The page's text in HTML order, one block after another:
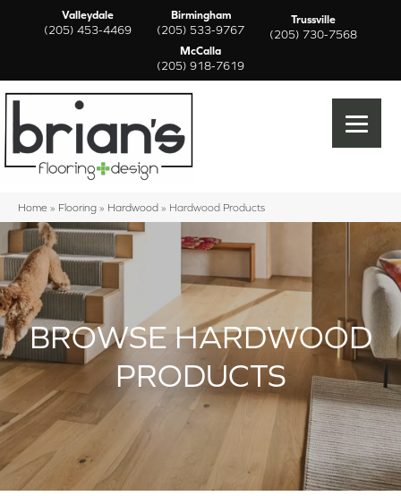
Valleydale
(205) 453-4469
Birmingham
(205) 533-9767
Trussville
(205) 730-7568
McCalla
(205) 918-7619
Home » Flooring » Hardwood » Hardwood Products
BROWSE HARDWOOD
PRODUCTS